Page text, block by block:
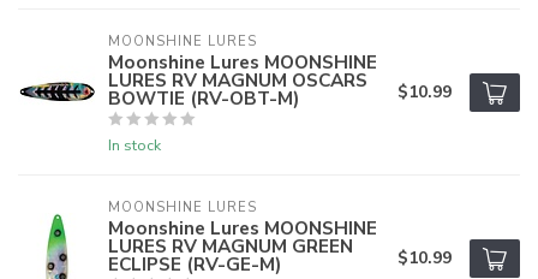
MOONSHINE LURES
Moonshine Lures MOONSHINE
LURES RV MAGNUM OSCARS
BOWTIE (RV-OBT-M)
In stock
$10.99
MOONSHINE LURES
Moonshine Lures MOONSHINE
LURES RV MAGNUM GREEN
ECLIPSE (RV-GE-M) $10.99